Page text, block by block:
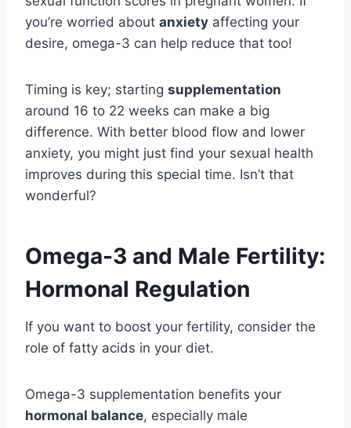
you’re worried about anxiety affecting your
desire, omega-3 can help reduce that too!
Timing is key; starting supplementation
around 16 to 22 weeks can make a big
difference. With better blood flow and lower
anxiety, you might just find your sexual health
improves during this special time. Isn’t that
wonderful?
Omega-3 and Male Fertility:
Hormonal Regulation
If you want to boost your fertility, consider the
role of fatty acids in your diet.
Omega-3 supplementation benefits your
hormonal balance, especially male